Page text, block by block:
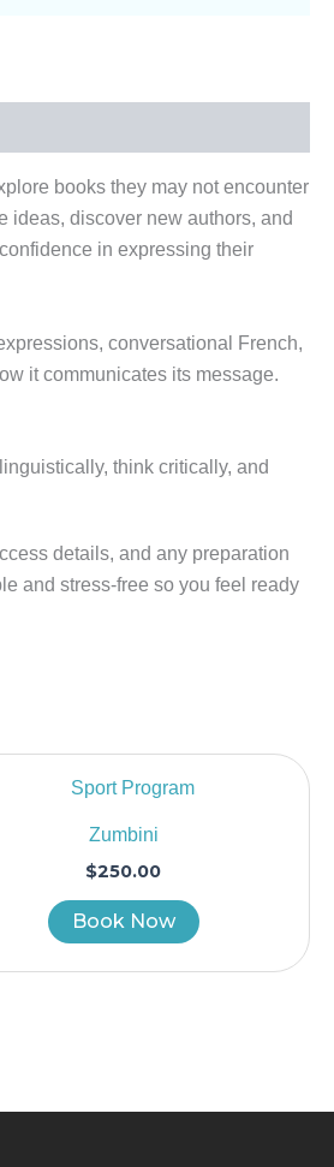
books they may not encounter
ideas, discover new authors, and
in expressing their
conversational French,
it communicates its message.
think critically, and
details, and any preparation
and stress-free so you feel ready
Zumbini
$250.00
Book Now